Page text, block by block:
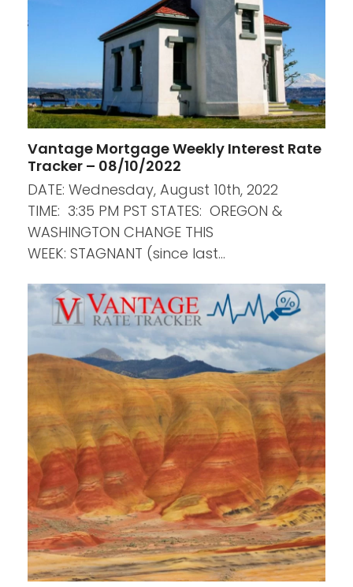
Vantage Mortgage Weekly Interest Rate
Tracker – 08/10/2022
DATE: Wednesday, August 10th, 2022
TIME: 3:35 PM PST STATES: OREGON &
WASHINGTON CHANGE THIS
WEEK: STAGNANT (since last…